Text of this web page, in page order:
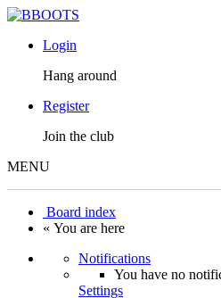
Login
Hang around
Register
Join the club
MENU
Board index
« You are here
Notifications
You have no
Settings